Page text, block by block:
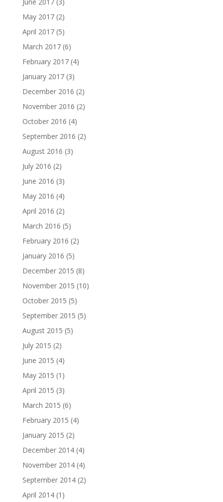
May 2017(2)
April 2017(5)
March 2017(6)
February 2017(4)
January 2017(3)
December 2016 (2)
November 2016 (2)
October 2016 (4)
September 2016 (2)
August 2016 (3)
July 2016 (2)
June 2016 (3)
May 2016 (4)
April 2016 (2)
March 2016 (5)
February 2016 (2)
January 2016 (5)
December 2015 (8)
November 2015 (10)
October 2015 (5)
September 2015 (5)
August 2015 (5)
July 2015 (2)
June 2015 (4)
May 2015 (1)
April 2015 (3)
March 2015 (6)
February 2015 (4)
January 2015 (2)
December 2014(4)
November 2014(4)
September 2014(2)
April 2014(1)